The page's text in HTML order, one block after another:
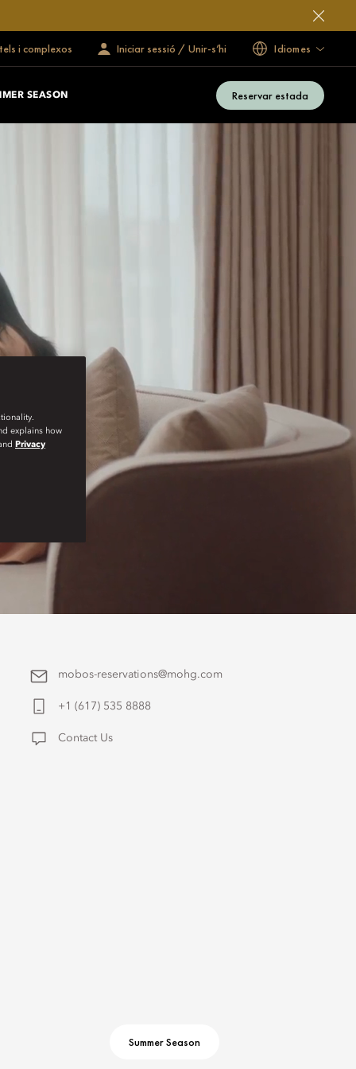
i complexos Iniciar sessió / Unir-s’hi Idiomes
SEASON Reservar estada
mobos-reservations@mohg.com
+1 (617) 535 8888
Contact Us
Summer Season
explains how
Privacy